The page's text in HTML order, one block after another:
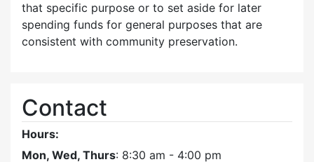
that specific purpose or to set aside for later
spending funds for general purposes that are
consistent with community preservation.
Contact
Hours:
Mon, Wed, Thurs: 8:30 am - 4:00 pm